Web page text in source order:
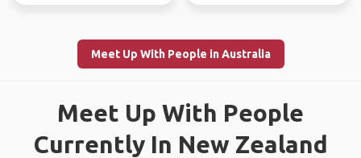
Meet Up With People in Australia
Meet Up With People
Currently In New Zealand